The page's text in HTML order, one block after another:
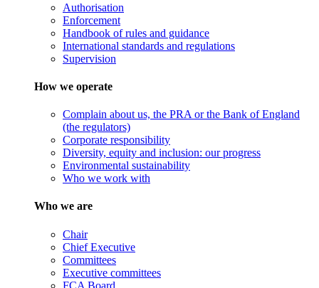
Authorisation
Enforcement
Handbook of rules and guidance
International standards and regulations
Supervision
How we operate
Complain about us, the PRA or the Bank of England
(the regulators)
Corporate responsibility
Diversity, equity and inclusion: our progress
Environmental sustainability
Who we work with
Who we are
Chair
Chief Executive
Committees
Executive committees
FCA Board